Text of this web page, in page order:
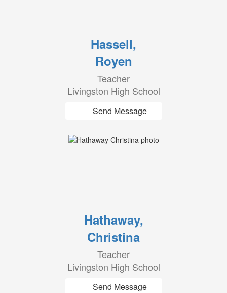
Hassell,
Royen
Teacher
Livingston High School
Send Message
Hathaway,
Christina
Teacher
Livingston High School
Send Message